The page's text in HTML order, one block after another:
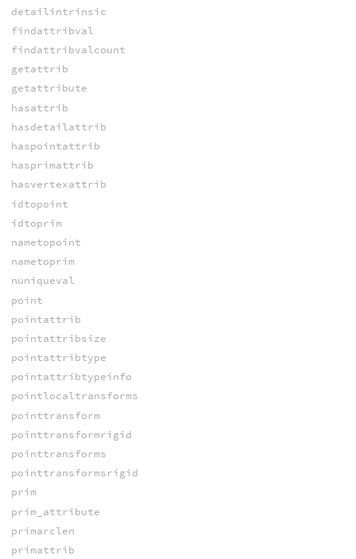
detailintrinsic
findattribval
findattribvalcount
getattrib
getattribute
hasattrib
hasdetailattrib
haspointattrib
hasprimattrib
hasvertexattrib
idtopoint
idtoprim
nametopoint
nametoprim
nuniqueval
point
pointattrib
pointattribsize
pointattribtype
pointattribtypeinfo
pointlocaltransforms
pointtransform
pointtransformrigid
pointtransforms
pointtransformsrigid
prim
prim_attribute
primarclen
primattrib